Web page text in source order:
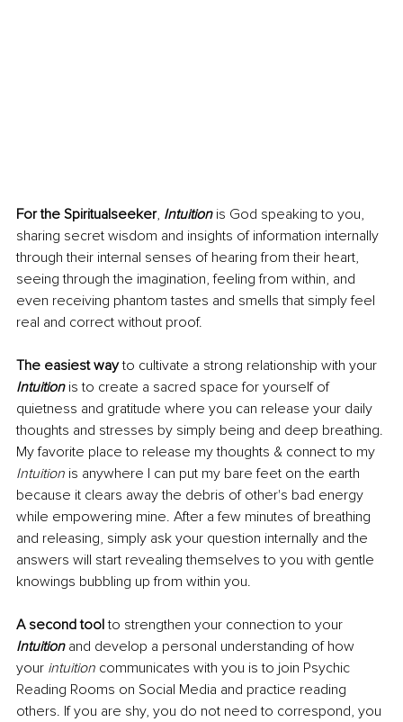
For the Spiritualseeker, Intuition is God speaking to you,
sharing secret wisdom and insights of information internally
through their internal senses of hearing from their heart,
seeing through the imagination, feeling from within, and
even receiving phantom tastes and smells that simply feel
real and correct without proof.
The easiest way to cultivate a strong relationship with your
Intuition is to create a sacred space for yourself of
quietness and gratitude where you can release your daily
thoughts and stresses by simply being and deep breathing.
My favorite place to release my thoughts & connect to my
Intuition is anywhere I can put my bare feet on the earth
because it clears away the debris of other's bad energy
while empowering mine. After a few minutes of breathing
and releasing, simply ask your question internally and the
answers will start revealing themselves to you with gentle
knowings bubbling up from within you.
A second tool to strengthen your connection to your
Intuition and develop a personal understanding of how
your intuition communicates with you is to join Psychic
Reading Rooms on Social Media and practice reading
others. If you are shy, you do not need to correspond, you